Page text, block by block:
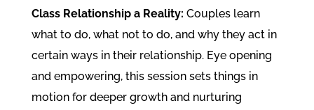
Class Relationship a Reality: Couples learn
what to do, what not to do, and why they act in
certain ways in their relationship. Eye opening
and empowering, this session sets things in
motion for deeper growth and nurturing